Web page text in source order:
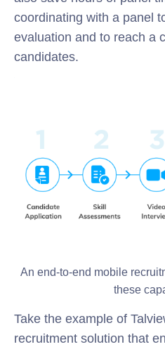
coordinating with a panel
evaluation and to reach a
candidates.
An end-to-end mobile
these
Take the example of
recruitment solution that